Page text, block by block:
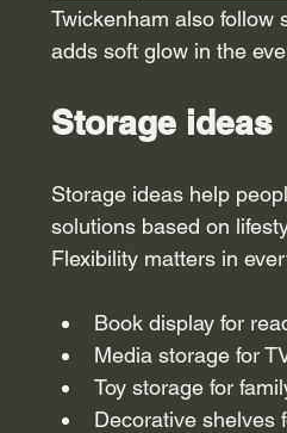
Twickenham also follow
adds soft glow in the
Storage ideas
Storage ideas help
solutions based on
Flexibility matters in
Book display for
Media storage for
Toy storage for
Decorative shelves